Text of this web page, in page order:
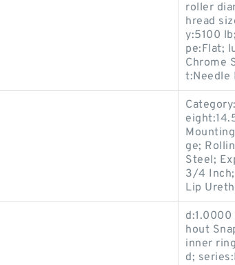
roller
hread
y:5100
pe:Flat;
Chrome
t:Needle
ge;
Steel;
3/4 Inch;
Lip
hout
inner
d;